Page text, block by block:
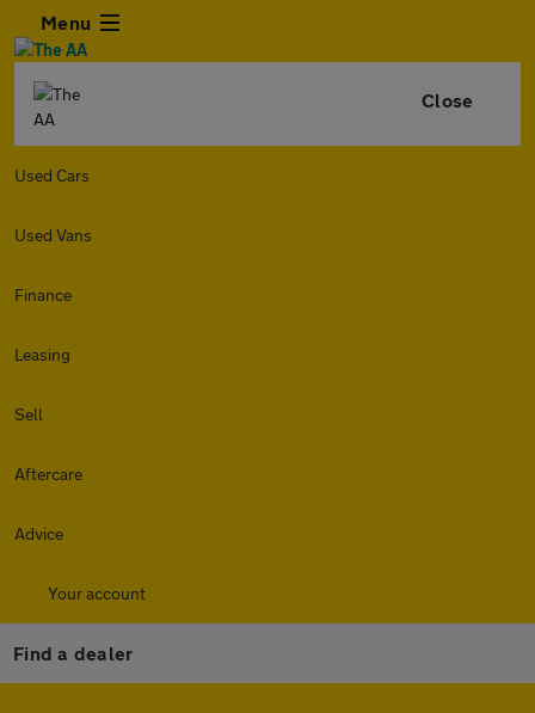
Menu
Close
Used Cars
Used Vans
Finance
Leasing
Sell
Aftercare
Advice
Your account
Find a dealer